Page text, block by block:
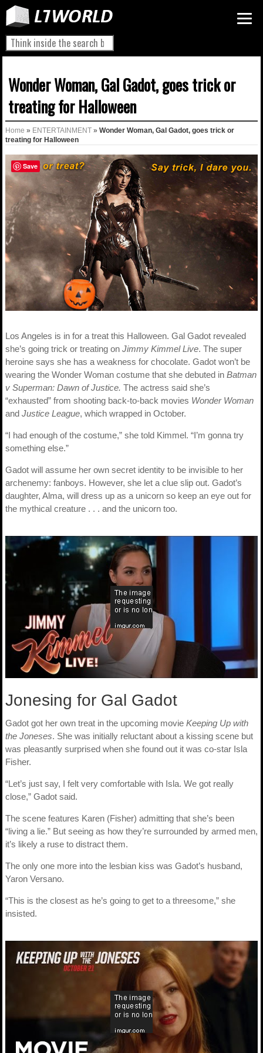
Wonder Woman, Gal Gadot, goes trick or
treating for Halloween
Home » ENTERTAINMENT » Wonder Woman, Gal Gadot, goes trick or
treating for Halloween
Los Angeles is in for a treat this Halloween. Gal Gadot revealed
she’s going trick or treating on Jimmy Kimmel Live. The super
heroine says she has a weakness for chocolate. Gadot won’t be
wearing the Wonder Woman costume that she debuted in Batman
v Superman: Dawn of Justice. The actress said she’s
“exhausted” from shooting back-to-back movies Wonder Woman
and Justice League, which wrapped in October.
“I had enough of the costume,” she told Kimmel. “I’m gonna try
something else.”
Gadot will assume her own secret identity to be invisible to her
archenemy: fanboys. However, she let a clue slip out. Gadot’s
daughter, Alma, will dress up as a unicorn so keep an eye out for
the mythical creature . . . and the unicorn too.
Jonesing for Gal Gadot
Gadot got her own treat in the upcoming movie Keeping Up with
the Joneses. She was initially reluctant about a kissing scene but
was pleasantly surprised when she found out it was co-star Isla
Fisher.
“Let’s just say, I felt very comfortable with Isla. We got really
close,” Gadot said.
The scene features Karen (Fisher) admitting that she’s been
“living a lie.” But seeing as how they’re surrounded by armed men,
it’s likely a ruse to distract them.
The only one more into the lesbian kiss was Gadot’s husband,
Yaron Versano.
“This is the closest as he’s going to get to a threesome,” she
insisted.
Save